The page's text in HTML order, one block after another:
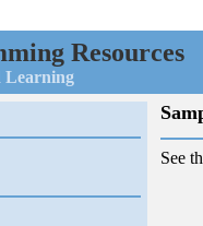
Resources
Learning
See